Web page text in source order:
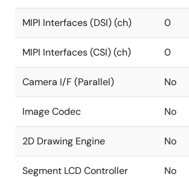
MIPI Interfaces (DSI) (ch) 0
MIPI Interfaces (CSI) (ch) 0
Camera I/F (Parallel) No
Image Codec No
2D Drawing Engine No
Segment LCD Controller No